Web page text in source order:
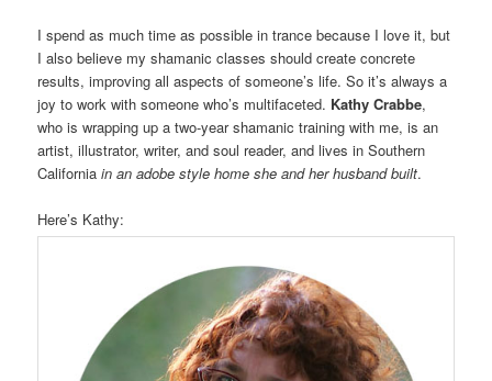
I spend as much time as possible in trance because I love it, but
I also believe my shamanic classes should create concrete
results, improving all aspects of someone’s life. So it’s always a
joy to work with someone who’s multifaceted. Kathy Crabbe,
who is wrapping up a two-year shamanic training with me, is an
artist, illustrator, writer, and soul reader, and lives in Southern
Californiain an adobe style home she and her husband built.
Here’s Kathy: